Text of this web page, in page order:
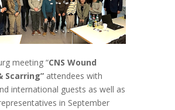
meeting “CNS Wound
Scarring” attendees with
international guests as well as
in September